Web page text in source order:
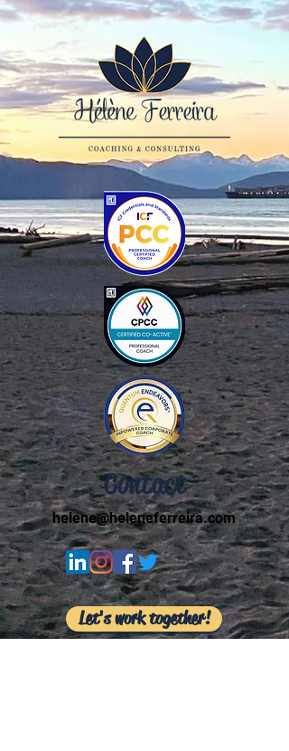
Contact
helene@heleneferreira.com
Let's work together!